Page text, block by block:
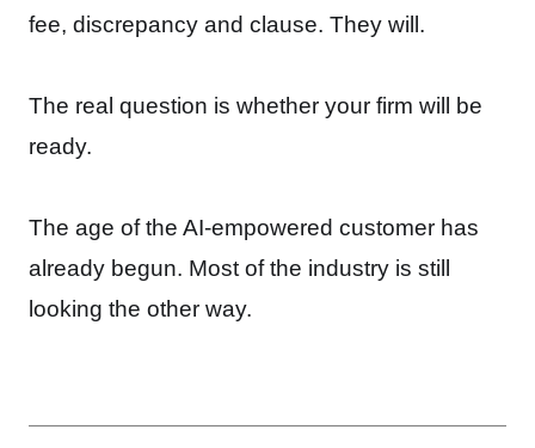
fee, discrepancy and clause. They will.
The real question is whether your firm will be
ready.
The age of the AI-empowered customer has
already begun. Most of the industry is still
looking the other way.